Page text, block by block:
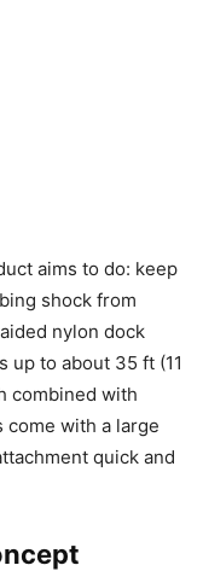
aims to do: keep
shock from
nylon dock
up to about 35 ft (11
combined with
come with a large
quick and